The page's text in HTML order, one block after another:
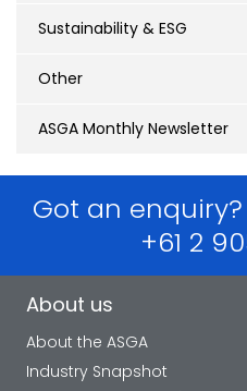
Sustainability & ESG
Other
ASGA Monthly Newsletter
Got an
+61 2
About us
About the ASGA
Industry Snapshot